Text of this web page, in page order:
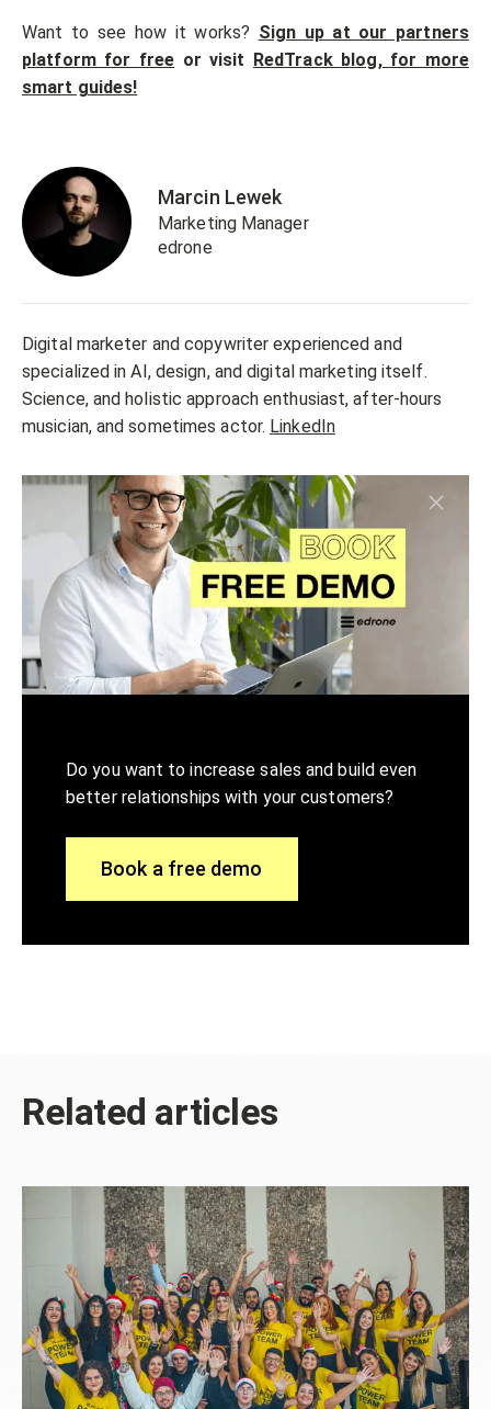
Want to see how it works? Sign up at our partners
platform for free or visit RedTrack blog, for more
smart guides!
Marcin Lewek
Marketing Manager
edrone
Digital marketer and copywriter experienced and
specialized in AI, design, and digital marketing itself.
Science, and holistic approach enthusiast, after-hours
musician, and sometimes actor. LinkedIn
Do you want to increase sales and build even
better relationships with your customers?
Book a free demo
Related articles